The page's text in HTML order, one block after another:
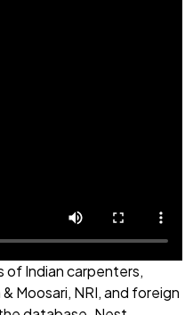
of Indian carpenters,
Moosari, NRI, and foreign